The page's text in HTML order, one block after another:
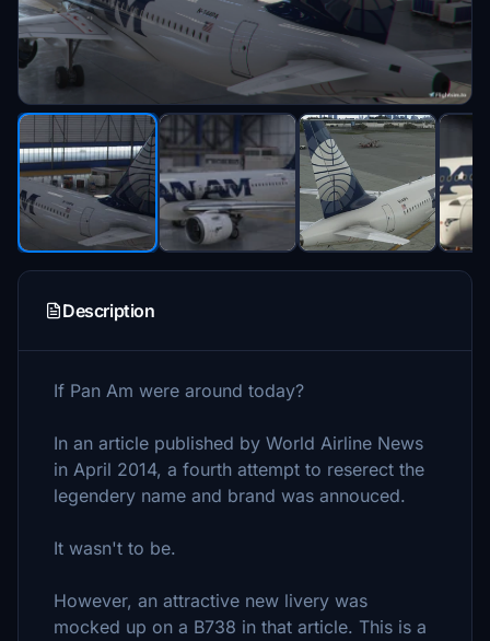
Description
If Pan Am were around today?
In an article published by World Airline News
in April 2014, a fourth attempt to reserect the
legendery name and brand was annouced.
It wasn't to be.
However, an attractive new livery was
mocked up on a B738 in that article. This is a